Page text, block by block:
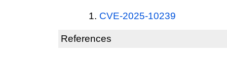
CVE-2025-10239
References